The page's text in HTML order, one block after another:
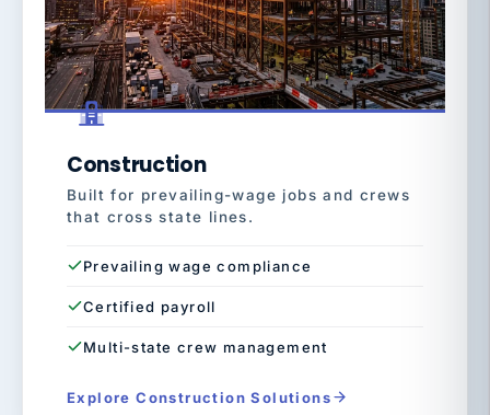
Construction
Built for prevailing-wage jobs and crews
that cross state lines.
Prevailing wage compliance
Certified payroll
Multi-state crew management
Explore Construction Solutions